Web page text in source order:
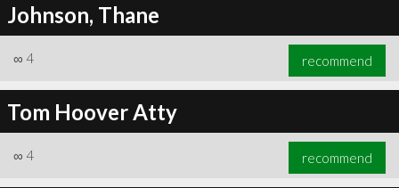
Johnson, Thane
∞ 4 recommend
Tom Hoover Atty
∞ 4 recommend